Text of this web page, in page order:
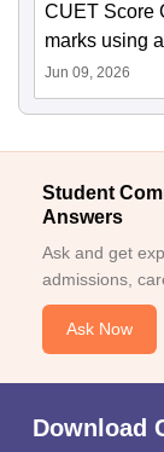
CUET Score
marks using
Jun 09, 2026
Student
Answers
Ask and get
admissions,
Ask Now
Download